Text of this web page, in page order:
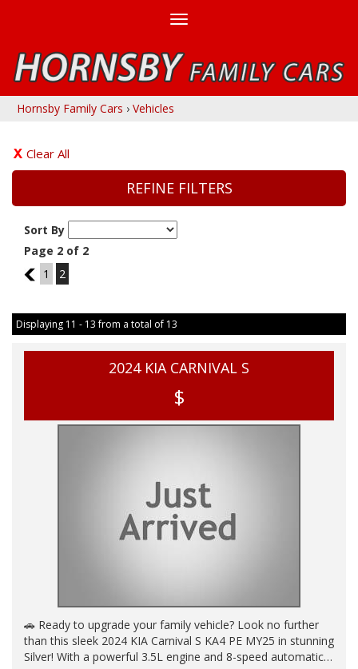
Toggle
Hornsby Family Cars › Vehicles
Clear All
REFINE FILTERS
Sort By
Page 2 of 2
1
1 2
Displaying 11 - 13 from a total of 13
2024 KIA CARNIVAL S
$
🚗 Ready to upgrade your family vehicle? Look no further
than this sleek 2024 KIA Carnival S KA4 PE MY25 in stunning
Silver! With a powerful 3.5L engine and 8-speed automatic